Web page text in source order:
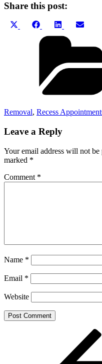
Share this post:
Share
Share
FacebookShare
LinkedInShare
Removal, Recess
Leave a Reply
Your email address will not be
marked *
Comment *
Name *
Email *
Website